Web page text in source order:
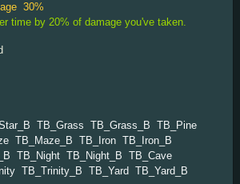
30%
time by 20% of damage you've taken.
TB_Grass TB_Grass_B TB_Pine
TB_Maze_B TB_Iron TB_Iron_B
TB_Night TB_Night_B TB_Cave
TB_Trinity_B TB_Yard TB_Yard_B